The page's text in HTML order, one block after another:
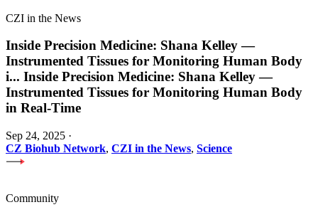
CZI in the News
Inside Precision Medicine: Shana Kelley —
Instrumented Tissues for Monitoring Human Body
i... Inside Precision Medicine: Shana Kelley —
Instrumented Tissues for Monitoring Human Body
in Real-Time
Sep 24, 2025 ·
CZ Biohub Network, CZI in the News, Science
Community